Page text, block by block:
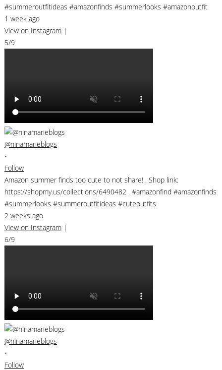
#summeroutfitideas #amazonfinds #summerlooks #amazonoutfit
1 week ago
View on Instagram |
5/9
@ninamarieblogs
•
Follow
Amazon summer finds too cute to not share! . Shop link:
https://shopmy.us/collections/6490482 . #amazonfind #amazonfinds
#summerlooks #summeroutfitideas #cuteoutfits
2 weeks ago
View on Instagram |
6/9
@ninamarieblogs
•
Follow